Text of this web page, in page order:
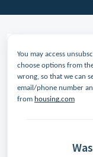
You may access
choose options from
wrong, so that we can
email/phone number
from housing.com